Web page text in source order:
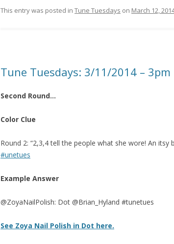
This entry was posted in Tune Tuesdays on March 12,
Tune Tuesdays: 3/11/2014 – 3pm
Second Round…
Color Clue
Round 2: “2,3,4 tell the people what she wore! An itsy
#unetues
Example Answer
@ZoyaNailPolish: Dot @Brian_Hyland #tunetues
See Zoya Nail Polish in Dot here.